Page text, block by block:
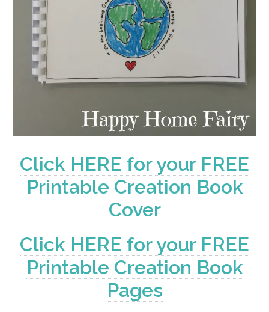
Click HERE for your FREE
Printable Creation Book
Cover
Click HERE for your FREE
Printable Creation Book
Pages